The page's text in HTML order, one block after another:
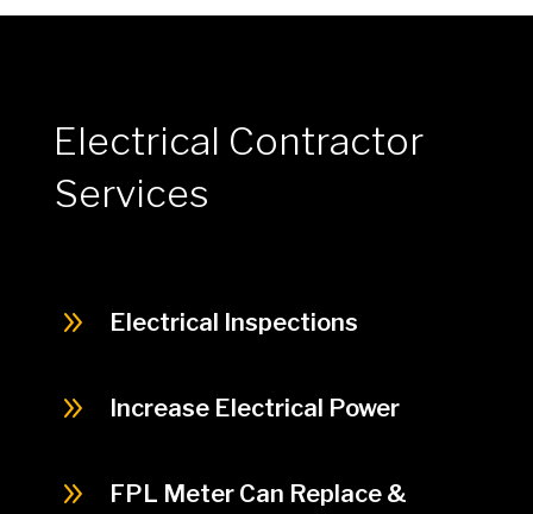
Electrical Contractor
Services
9 Electrical Inspections
9 Increase Electrical Power
9
FPL Meter Can Replace &